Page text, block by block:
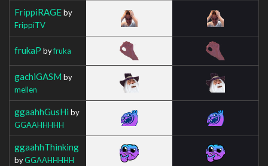
FrippiRAGEby
FrippiTV
frukaP byfruka
gachiGASM by
mellen
ggaahhGusHi by
GGAAHHHHH
ggaahhThinking
byGGAAHHHHH